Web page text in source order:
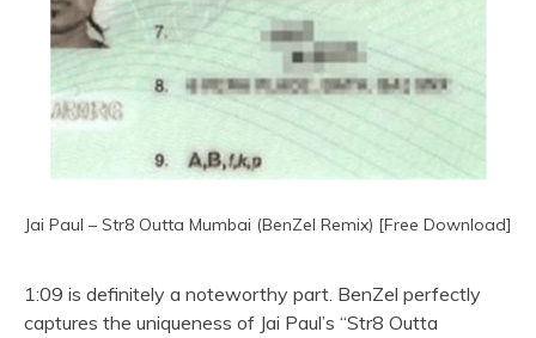
Jai Paul – Str8 Outta Mumbai (BenZel Remix) [Free Download]
1:09 is definitely a noteworthy part. BenZel perfectly
captures the uniqueness of Jai Paul’s “Str8 Outta